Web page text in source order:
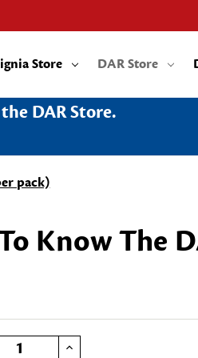
Store DAR Store
DAR Store.
pack)
Know The
(5 PER PACK) INCREASE QUANTITY OF GETTING TO KNOW THE DAR (5 PER PACK)